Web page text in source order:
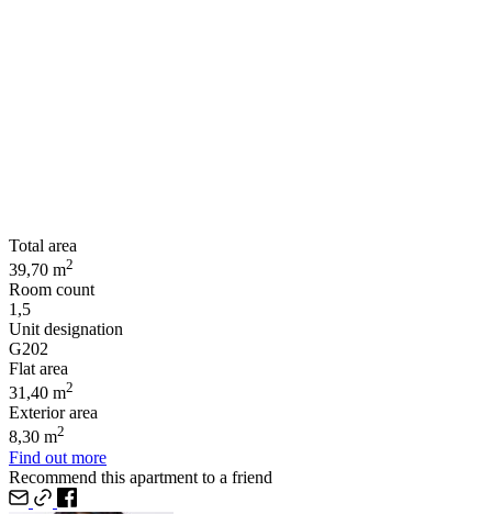
Total area
39,70 m2
Room count
1,5
Unit designation
G202
Flat area
31,40 m2
Exterior area
8,30 m2
Find out more
Recommend this apartment to a friend